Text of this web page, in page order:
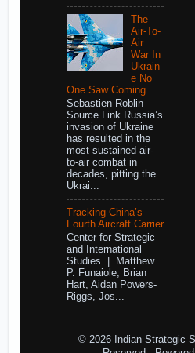
The
Air-To-
Air
War In
Ukrain
e No
One Saw Coming
Sebastien Roblin
Source Link Russia’s
invasion of Ukraine
has resulted in the
most sustained air-
to-air combat in
decades, pitting the
Ukrai...
Tracking China’s
Fourth Aircraft Carrier
Center for Strategic
and International
Studies | Matthew
P. Funaiole, Brian
Hart, Aidan Powers-
Riggs, Jos...
© 2026 Indian Strategic